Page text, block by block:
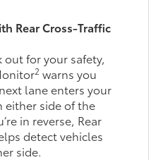
Rear Cross-Traffic
for your safety,
2 warns you
lane enters your
either side of the
in reverse, Rear
detect vehicles
side.